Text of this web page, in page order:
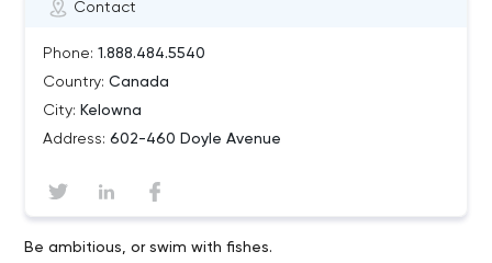
Contact
Phone: 1.888.484.5540
Country: Canada
City: Kelowna
Address: 602-460 Doyle Avenue
Be ambitious, or swim with fishes.